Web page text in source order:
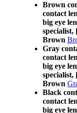
Brown
contact
big eye
specialist,
Brown
Gray
contact
big eye
specialist,
Brown
Black
contact
big eye